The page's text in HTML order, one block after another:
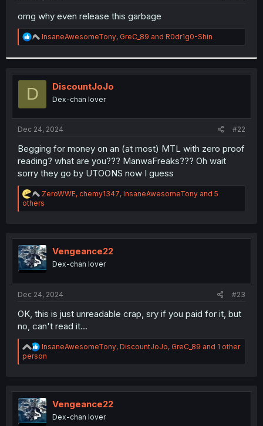
t
r
omg why even release this garbage
R
e
t
i
s
:
InsaneAwesomeTony, GreC_89 and R0dr1g0-Shin
D DiscountJoJo
Dex-chan lover
Dec 24, 2024 #22
Begging for money on an (at most) MTL with zero proof
reading? what are you??? ManwaFreaks??? Oh wait
sorry they go by UTOONS now I guess
R
e
a
i
o
n
s
ZeroWWE, chemy1347, InsaneAwesomeTony and 5
others
Vengeance22
Dex-chan lover
Dec 24, 2024 #23
OK, this is just unreadable crap, sry if you paid for it, but
no, can't read it...
R
e
a
i
o
n
s
InsaneAwesomeTony, DiscountJoJo, GreC_89 and 1 other
person
Vengeance22
Dex-chan lover